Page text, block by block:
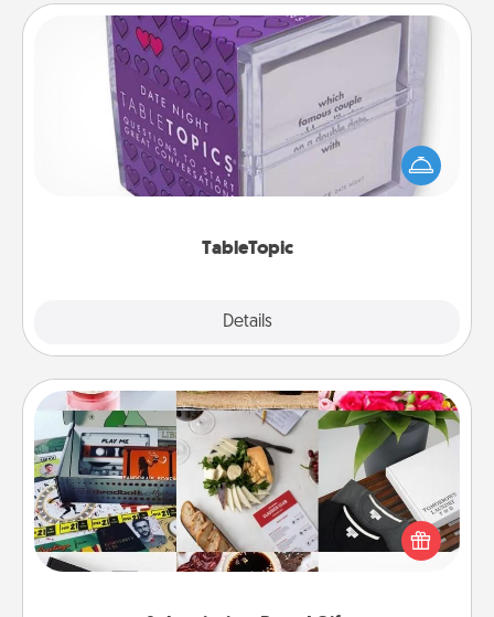
TableTopic
Details
TableTopic
Sometimes after a long day, even simple
conversation can be challenging. Make it simple
and get everyone talking with whichever
Subscription-Based Gift
A subscription-based gift, even if it's small, can show
love for months on end. Here are some fun ones to